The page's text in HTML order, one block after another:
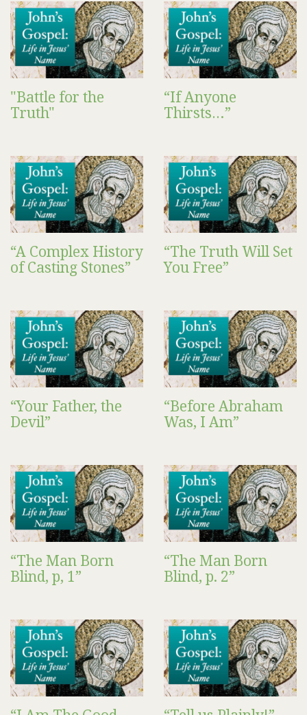
"Battle for the
Truth"
“If Anyone
Thirsts…”
“A Complex History
of Casting Stones”
“The Truth Will Set
You Free”
“Your Father, the
Devil”
“Before Abraham
Was, I Am”
“The Man Born
Blind, p, 1”
“The Man Born
Blind, p. 2”